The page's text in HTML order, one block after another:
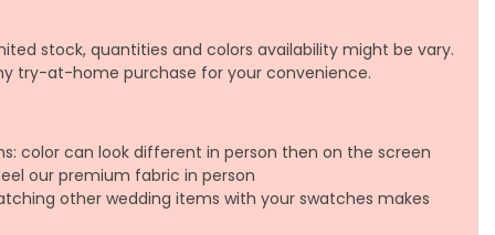
stock, quantities and colors availability might be vary.
try-at-home purchase for your convenience.
color can look different in person then on the screen
our premium fabric in person
other wedding items with your swatches makes